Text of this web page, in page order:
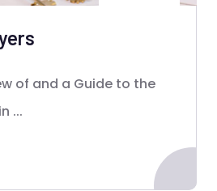
of and a Guide to the
...